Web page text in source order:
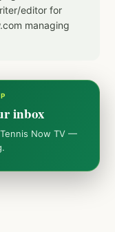
editor for
managing
inbox
Now TV —